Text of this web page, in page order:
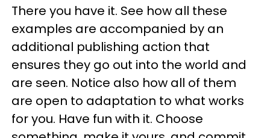
There you have it. See how all these
examples are accompanied by an
additional publishing action that
ensures they go out into the world and
are seen. Notice also how all of them
are open to adaptation to what works
for you. Have fun with it. Choose